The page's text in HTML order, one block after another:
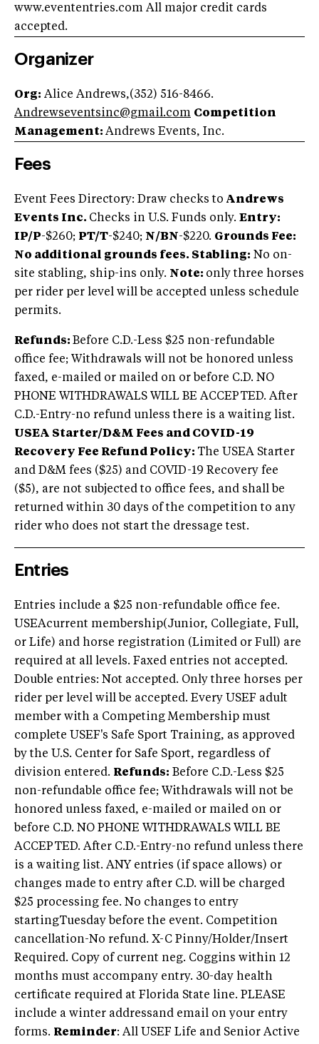
www.evententries.com All major credit cards
accepted.
Organizer
Org: Alice Andrews,(352) 516-8466.
Andrewseventsinc@gmail.com Competition
Management: Andrews Events, Inc.
Fees
Event Fees Directory: Draw checks to Andrews
Events Inc. Checks in U.S. Funds only. Entry:
IP/P-$260; PT/T-$240; N/BN-$220. Grounds Fee:
No additional grounds fees. Stabling: No on-
site stabling, ship-ins only. Note: only three horses
per rider per level will be accepted unless schedule
permits.
Refunds: Before C.D.-Less $25 non-refundable
office fee; Withdrawals will not be honored unless
faxed, e-mailed or mailed on or before C.D. NO
PHONE WITHDRAWALS WILL BE ACCEPTED. After
C.D.-Entry-no refund unless there is a waiting list.
USEA Starter/D&M Fees and COVID-19
Recovery Fee Refund Policy: The USEA Starter
and D&M fees ($25) and COVID-19 Recovery fee
($5), are not subjected to office fees, and shall be
returned within 30 days of the competition to any
rider who does not start the dressage test.
Entries
Entries include a $25 non-refundable office fee.
USEAcurrent membership(Junior, Collegiate, Full,
or Life) and horse registration (Limited or Full) are
required at all levels. Faxed entries not accepted.
Double entries: Not accepted. Only three horses per
rider per level will be accepted. Every USEF adult
member with a Competing Membership must
complete USEF's Safe Sport Training, as approved
by the U.S. Center for Safe Sport, regardless of
division entered. Refunds: Before C.D.-Less $25
non-refundable office fee; Withdrawals will not be
honored unless faxed, e-mailed or mailed on or
before C.D. NO PHONE WITHDRAWALS WILL BE
ACCEPTED. After C.D.-Entry-no refund unless there
is a waiting list. ANY entries (if space allows) or
changes made to entry after C.D. will be charged
$25 processing fee. No changes to entry
startingTuesday before the event. Competition
cancellation-No refund. X-C Pinny/Holder/Insert
Required. Copy of current neg. Coggins within 12
months must accompany entry. 30-day health
certificate required at Florida State line. PLEASE
include a winter addressand email on your entry
forms. Reminder: All USEF Life and Senior Active